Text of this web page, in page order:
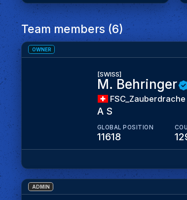
Team members (6)
OWNER
[SWISS]
M. Behringer
FSC_Zauberdrache
A S
GLOBAL POSITION
11618
ADMIN